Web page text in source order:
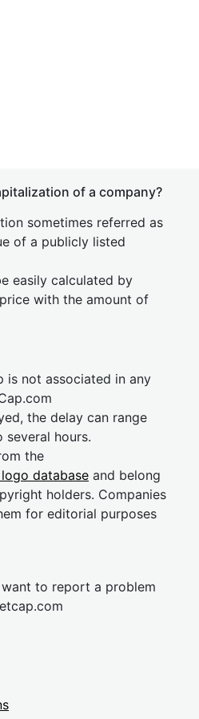
of a company?
sometimes referred as
of a publicly listed
easily calculated by
with the amount of
is not associated in any
the delay can range
hours.
the
database and belong
holders. Companies
for editorial purposes
to report a problem
cap.com